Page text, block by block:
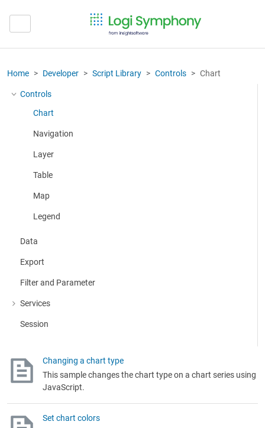
Home Developer Script Library Controls Chart
Controls
More about: Controls
Chart
Navigation
Layer
Table
Map
Legend
Data
Export
Filter and Parameter
Services
More about: Services
Session
Changing a chart type
This sample changes the chart type on a chart series using
JavaScript.
Set chart colors